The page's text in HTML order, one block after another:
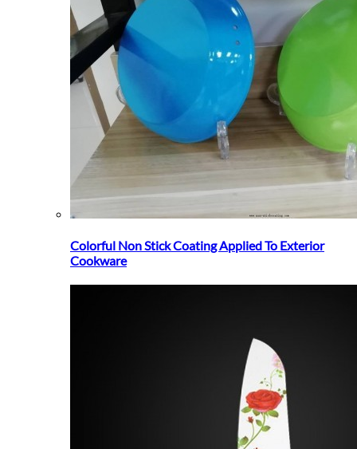
Colorful Non Stick Coating Applied To Exterior
Cookware